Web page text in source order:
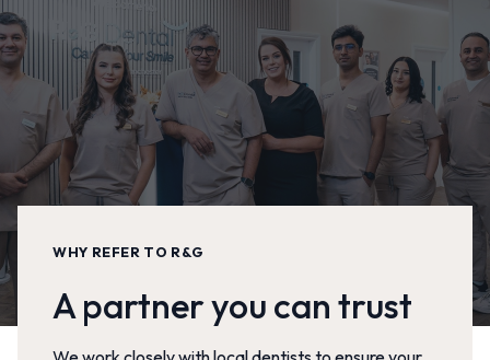
WHY REFER TO R&G
A partner you can trust